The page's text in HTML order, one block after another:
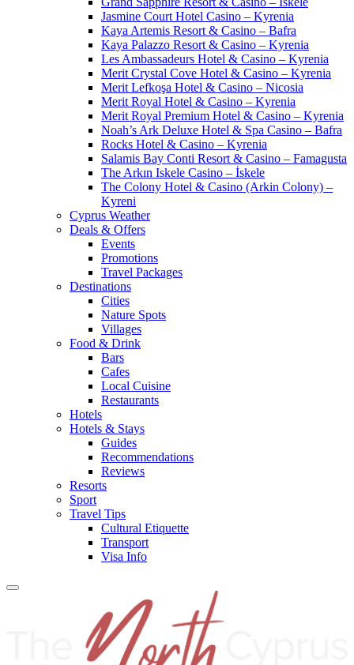
Jasmine Court Hotel Casino – Kyrenia
Kaya Artemis Resort & Casino – Bafra
Kaya Palazzo Resort & Casino – Kyrenia
Les Ambassadeurs Hotel & Casino – Kyrenia
Merit Crystal Cove Hotel & Casino – Kyrenia
Merit Lefkoşa Hotel & Casino – Nicosia
Merit Royal Hotel & Casino – Kyrenia
Merit Royal Premium Hotel & Casino – Kyrenia
Noah’s Ark Deluxe Hotel & Spa Casino – Bafra
Rocks Hotel & Casino – Kyrenia
Salamis Bay Conti Resort & Casino – Famagusta
The Arkın Iskele Casino – İskele
The Colony Hotel & Casino (Arkin Colony) –
Kyreni
Cyprus Weather
Deals & Offers
Events
Promotions
Travel Packages
Destinations
Cities
Nature Spots
Villages
Food & Drink
Bars
Cafes
Local Cuisine
Restaurants
Hotels
Hotels & Stays
Guides
Recommendations
Reviews
Resorts
Sport
Travel Tips
Cultural Etiquette
Transport
Visa Info